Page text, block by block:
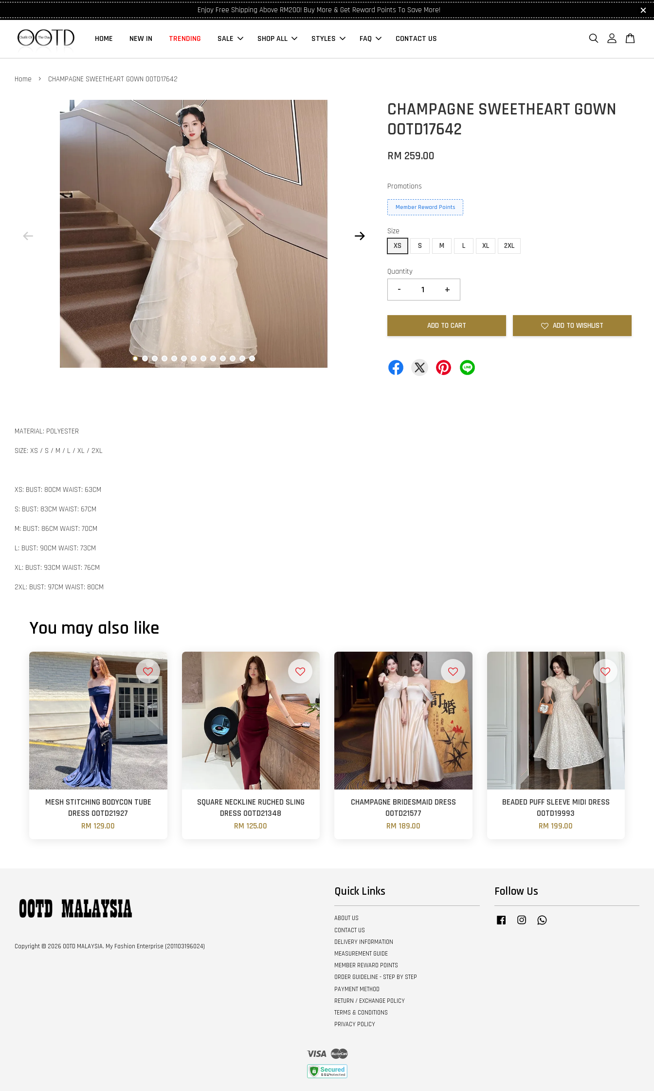
Enjoy Free Shipping Above RM200! Buy More & Get Reward Points To Save More!
HOME NEW IN TRENDING SALE SHOP ALL STYLES FAQ CONTACT US
Home › CHAMPAGNE SWEETHEART GOWN OOTD17642
CHAMPAGNE SWEETHEART GOWN
OOTD17642
RM 259.00
Promotions
Member Reward Points
Size
XS
S M L XL 2XL
Quantity
- +
ADD TO CART ADD TO WISHLIST
MATERIAL: POLYESTER
SIZE: XS / S / M / L / XL / 2XL
XS: BUST: 80CM WAIST: 63CM
S: BUST: 83CM WAIST: 67CM
M: BUST: 86CM WAIST: 70CM
L: BUST: 90CM WAIST: 73CM
XL: BUST: 93CM WAIST: 76CM
2XL: BUST: 97CM WAIST: 80CM
You may also like
MESH STITCHING BODYCON TUBE
DRESS OOTD21927
RM 129.00
SQUARE NECKLINE RUCHED SLING
DRESS OOTD21348
RM 125.00
CHAMPAGNE BRIDESMAID DRESS
OOTD21577
RM 189.00
BEADED PUFF SLEEVE MIDI DRESS
OOTD19993
RM 199.00
Copyright © 2026 OOTD MALAYSIA. My Fashion Enterprise (201103196024)
Quick Links
ABOUT US
CONTACT US
DELIVERY INFORMATION
MEASUREMENT GUIDE
MEMBER REWARD POINTS
ORDER GUIDELINE - STEP BY STEP
PAYMENT METHOD
RETURN / EXCHANGE POLICY
TERMS & CONDITIONS
PRIVACY POLICY
Follow Us
Facebook Instagram
Visa Master